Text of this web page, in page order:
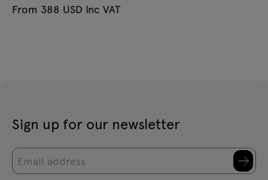
From 388 USD Inc VAT
Sign up for our newsletter